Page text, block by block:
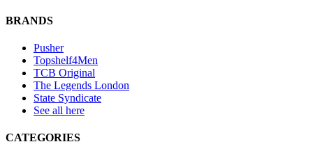
BRANDS
Pusher
Topshelf4Men
TCB Original
The Legends London
State Syndicate
See all here
CATEGORIES